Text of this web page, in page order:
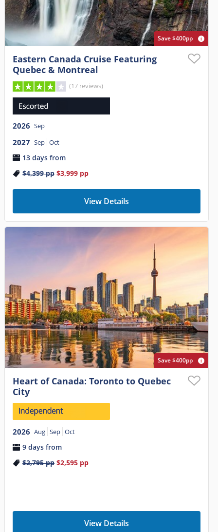
Save $400pp
Eastern Canada Cruise Featuring
Quebec & Montreal
(17 reviews)
2026 Sep
2027 Sep Oct
13 days from
$4,399pp $3,999pp
View Details
Save $400pp
Heart of Canada: Toronto to Quebec
City
2026 Aug Sep Oct
9 days from
$2,795pp $2,595pp
View Details